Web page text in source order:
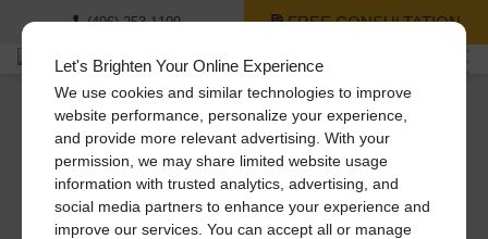
Let's Brighten Your Online Experience
We use cookies and similar technologies to improve
website performance, personalize your experience,
and provide more relevant advertising. With your
permission, we may share limited website usage
information with trusted analytics, advertising, and
social media partners to enhance your experience and
improve our services. You can accept all or manage
(406) 253-1109 FREE CONSULTATION
Solatube Promotions
We know how hard it is to keep up with home improvements, so we want to
introduce you to some big savings going on right now. Read below to learn
more!